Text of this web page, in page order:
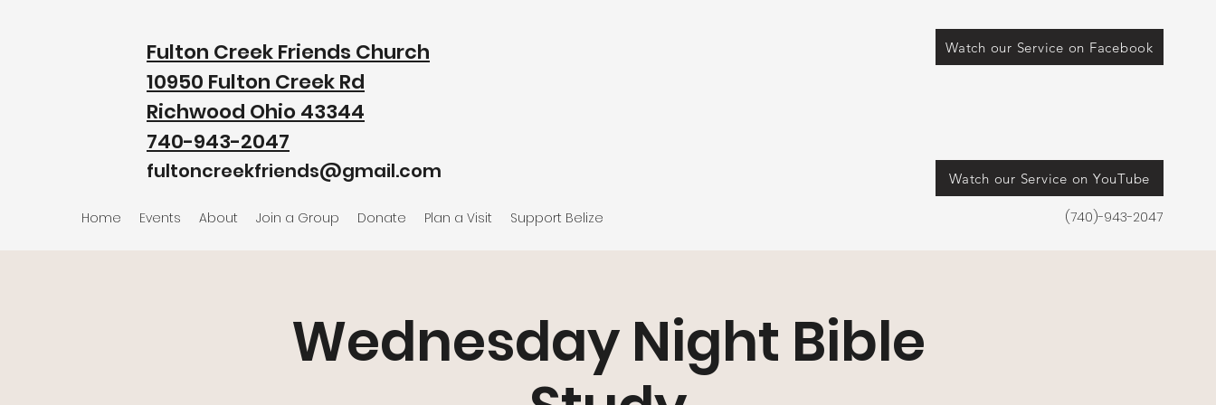
Fulton Creek Friends Church
10950 Fulton Creek Rd
Richwood Ohio 43344
740-943-2047
fultoncreekfriends@gmail.com
Home Events About Join a Group Donate Plan a Visit Support Belize
Watch our Service on Facebook
Watch our Service on YouTube
(740)-943-2047
Wednesday Night Bible